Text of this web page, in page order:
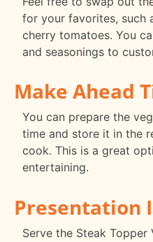
for your favorites, such
cherry tomatoes. You
and seasonings to
Make Ahead
You can prepare the
time and store it in the
cook. This is a great
entertaining.
Presentation
Serve the Steak